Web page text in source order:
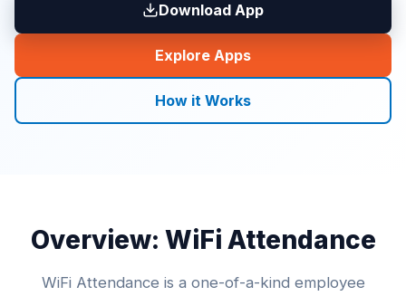
Download App
Explore Apps
How it Works
Overview: WiFi Attendance
WiFi Attendance is a one-of-a-kind employee